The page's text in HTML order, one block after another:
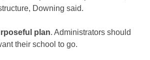
Downing said.
plan. Administrators should
their school to go.